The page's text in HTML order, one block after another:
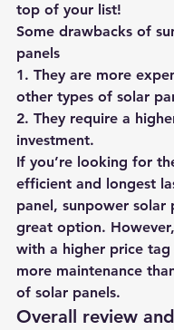
top of your list!
Some drawbacks of
panels
1. They are more
other types of solar
2. They require a
investment.
If you’re looking for
efficient and longest
panel, sunpower solar
great option.
with a higher price tag
more maintenance
of solar panels.
Overall review and